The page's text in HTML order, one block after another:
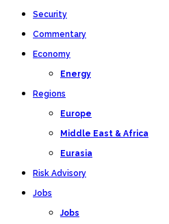
Security
Commentary
Economy
Energy
Regions
Europe
Middle East & Africa
Eurasia
Risk Advisory
Jobs
Jobs